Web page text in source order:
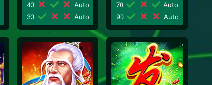
40
Auto
30
Auto
70
Auto
90
Auto